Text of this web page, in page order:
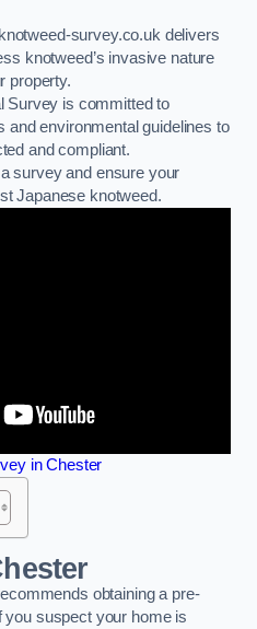
survey.co.uk delivers
knotweed’s invasive nature
property.
Survey is committed to
and environmental guidelines to
and compliant.
survey and ensure your
Japanese knotweed.
in Chester
obtaining a pre-
suspect your home is